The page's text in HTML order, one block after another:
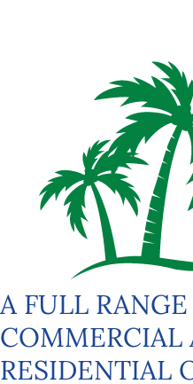
A FULL
COMMERCIAL
RESIDENTIAL